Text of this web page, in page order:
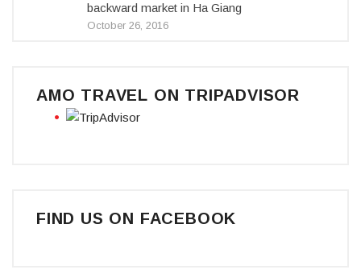
backward market in Ha Giang
October 26, 2016
AMO TRAVEL ON TRIPADVISOR
FIND US ON FACEBOOK